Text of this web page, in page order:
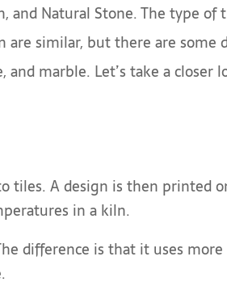
Natural Stone. The type
similar, but there are some
marble. Let’s take a closer
tiles. A design is then printed
in a kiln.
difference is that it uses